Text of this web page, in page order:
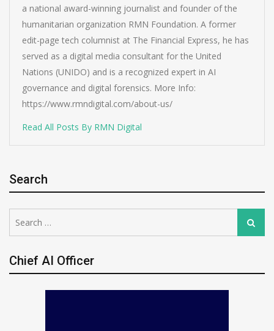
a national award-winning journalist and founder of the
humanitarian organization RMN Foundation. A former
edit-page tech columnist at The Financial Express, he has
served as a digital media consultant for the United
Nations (UNIDO) and is a recognized expert in AI
governance and digital forensics. More Info:
https://www.rmndigital.com/about-us/
Read All Posts By RMN Digital
Search
for:
Search
Chief AI Officer